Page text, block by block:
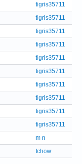
tigris35711
tigris35711
tigris35711
tigris35711
tigris35711
tigris35711
tigris35711
tigris35711
tigris35711
tigris35711
m n
tchow